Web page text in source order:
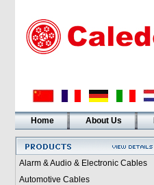
Home About Us
Alarm & Audio & Electronic Cables
Automotive Cables